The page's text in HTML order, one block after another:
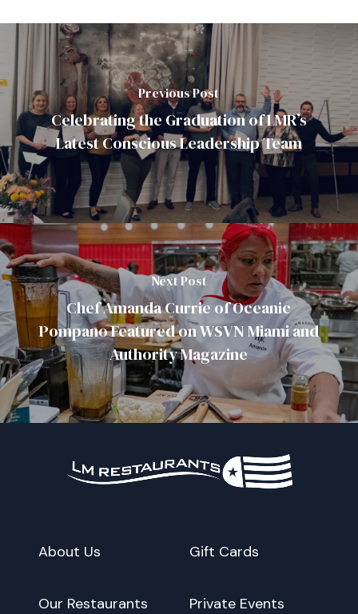
Previous Post
Celebrating the Graduation of LMR’s
Latest Conscious Leadership Team
Next Post
Chef Amanda Currie of Oceanic
Pompano Featured on WSVN Miami and
Authority Magazine
About Us
Our Restaurants
Gift Cards
Private Events